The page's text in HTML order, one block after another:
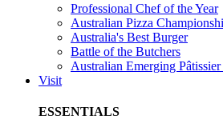
Professional Chef of the Year
Australian Pizza
Australia's Best Burger
Battle of the Butchers
Australian Emerging
Visit
ESSENTIALS